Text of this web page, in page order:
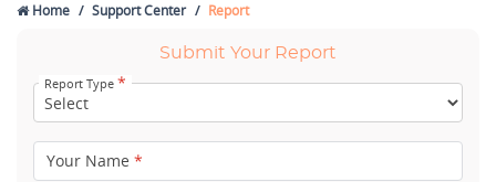
Home Support Center Report
Submit Your Report
Report Type *
Your Name *